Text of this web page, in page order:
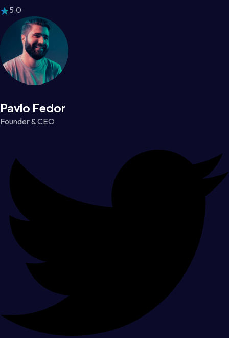
5.0
Pavlo Fedor
Founder & CEO